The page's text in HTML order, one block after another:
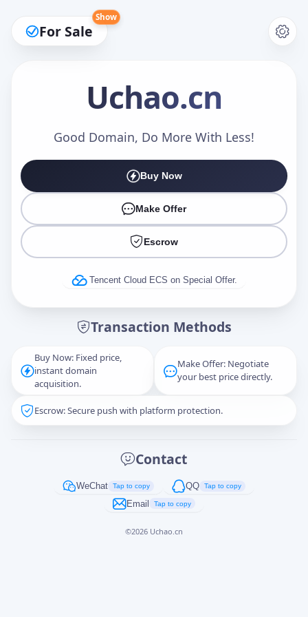
For Sale
Show
Uchao.cn
Good Domain, Do More With Less!
Buy Now
Make Offer
Escrow
Tencent Cloud ECS on Special Offer.
Transaction Methods
Buy Now: Fixed price,
instant domain
acquisition.
Make Offer: Negotiate
your best price directly.
Escrow: Secure push with platform protection.
Contact
WeChat Tap to copy QQ Tap to copy
Email Tap to copy
©2026 Uchao.cn
Make an Offer
Captcha*